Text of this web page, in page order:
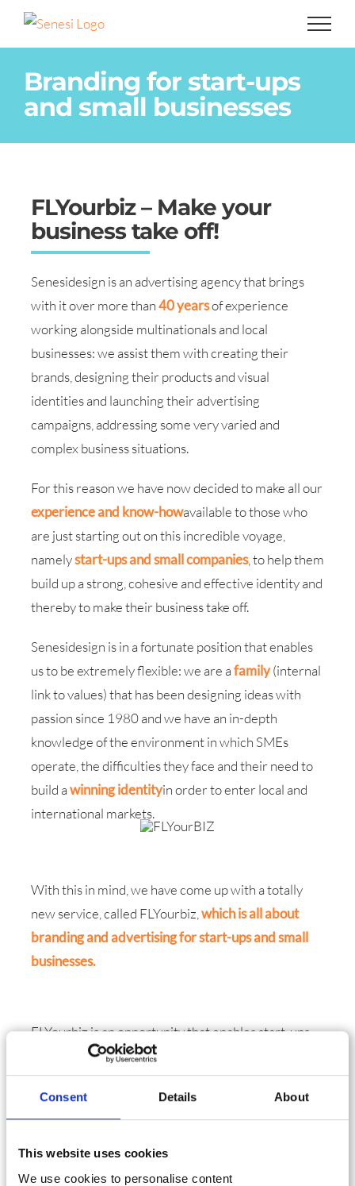
Consent Details About
This website uses cookies
We use cookies to personalise content
Branding for start-ups
and small businesses
FLYourbiz – Make your
business take off!
Senesidesign is an advertising agency that brings
with it over more than40 yearsof experience
working alongside multinationals and local
businesses: we assist them with creating their
brands, designing their products and visual
identities and launching their advertising
campaigns, addressing some very varied and
complex business situations.
For this reason we have now decided to make all our
experience and know-howavailable to those who
are just starting out on this incredible voyage,
namelystart-ups and small companies, to help them
build up a strong, cohesive and effective identity and
thereby to make their business take off.
Senesidesign is in a fortunate position that enables
us to be extremely flexible: we are afamily(internal
link to values) that has been designing ideas with
passion since 1980 and we have an in-depth
knowledge of the environment in which SMEs
operate, the difficulties they face and their need to
build awinning identityin order to enter local and
international markets.
With this in mind, we have come up with a totally
new service , called FLYourbiz which is all about
branding and advertising for start-ups and small
businesses.
FLYourbiz is an opportunity that enables start-ups
or small businesses to deal with a single counterpart
who is able to grasp,accept and respond
appropriately
to different business models and to
a driving force by the major players
icons.